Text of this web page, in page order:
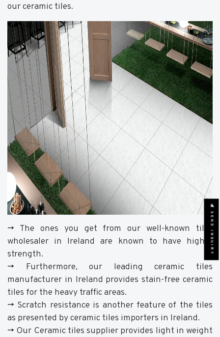
our ceramic tiles.
-> The ones you get from our well-known tiles
wholesaler in Ireland are known to have higher
strength.
-> Furthermore, our leading ceramic tiles
manufacturer in Ireland provides stain-free ceramic
tiles for the heavy traffic areas.
-> Scratch resistance is another feature of the tiles
as presented by ceramic tiles importers in Ireland.
-> Our Ceramic tiles supplier provides light in weight
SEND INQUIRY